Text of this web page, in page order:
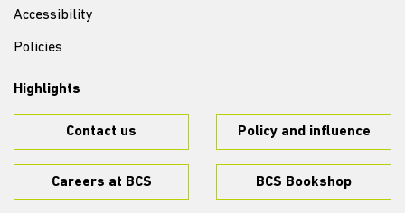
Accessibility
Policies
Highlights
Contact us Policy and influence
Careers at BCS BCS Bookshop